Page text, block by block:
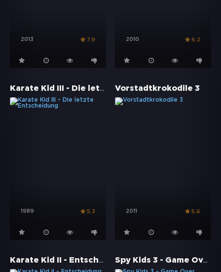
2013 7.9 2010 6.2
Karate Kid III - Die letzte Entscheidung
1989 5.3
Vorstadtkrokodile 3
2011 5.6
Karate Kid II - Entscheidung in Okinawa Spy Kids 3 - Game Over